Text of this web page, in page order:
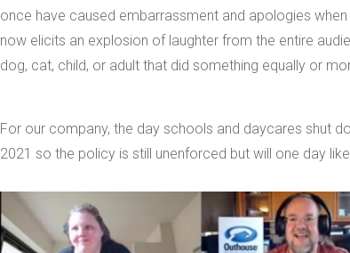
once have caused embarrassment and apologies
now elicits an explosion of laughter from the entire
dog, cat, child, or adult that did something equally or
For our company, the day schools and daycares shut
2021 so the policy is still unenforced but will one day